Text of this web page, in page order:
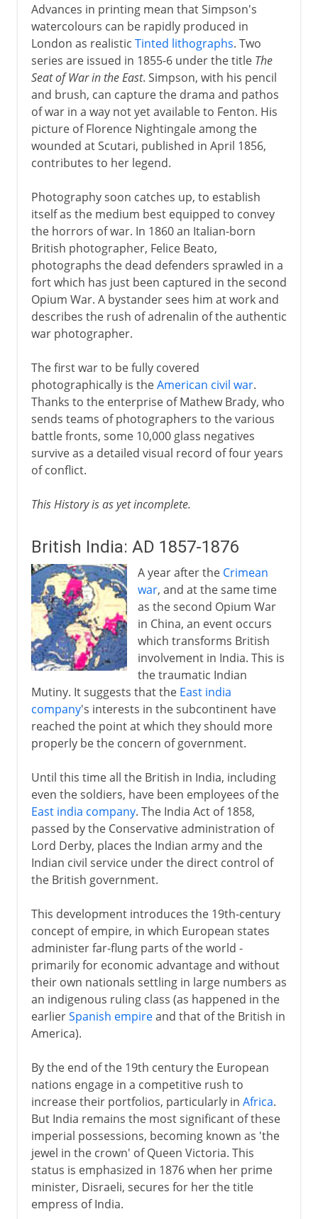
Advances in printing mean that Simpson's
watercolours can be rapidly produced in
London as realistic Tinted lithographs. Two
series are issued in 1855-6 under the title The
Seat of War in the East. Simpson, with his pencil
and brush, can capture the drama and pathos
of war in a way not yet available to Fenton. His
picture of Florence Nightingale among the
wounded at Scutari, published in April 1856,
contributes to her legend.
Photography soon catches up, to establish
itself as the medium best equipped to convey
the horrors of war. In 1860 an Italian-born
British photographer, Felice Beato,
photographs the dead defenders sprawled in a
fort which has just been captured in the second
Opium War. A bystander sees him at work and
describes the rush of adrenalin of the authentic
war photographer.
The first war to be fully covered
photographically is theAmerican civil war.
Thanks to the enterprise of Mathew Brady, who
sends teams of photographers to the various
battle fronts, some 10,000 glass negatives
survive as a detailed visual record of four years
of conflict.
This History is as yet incomplete.
British India: AD 1857-1876
A year after the Crimean
war, and at the same time
as the second Opium War
in China, an event occurs
which transforms British
involvement in India. This is
the traumatic Indian
Mutiny. It suggests that the East india
company's interests in the subcontinent have
reached the point at which they should more
properly be the concern of government.
Until this time all the British in India, including
even the soldiers, have been employees of the
East india company. The India Act of 1858,
passed by the Conservative administration of
Lord Derby, places the Indian army and the
Indian civil service under the direct control of
the British government.
This development introduces the 19th-century
concept of empire, in which European states
administer far-flung parts of the world -
primarily for economic advantage and without
their own nationals settling in large numbers as
an indigenous ruling class (as happened in the
earlierSpanish empireand that of the British in
America).
By the end of the 19th century the European
nations engage in a competitive rush to
increase their portfolios, particularly in Africa.
But India remains the most significant of these
imperial possessions, becoming known as 'the
jewel in the crown' of Queen Victoria. This
status is emphasized in 1876 when her prime
minister, Disraeli, secures for her the title
empress of India.